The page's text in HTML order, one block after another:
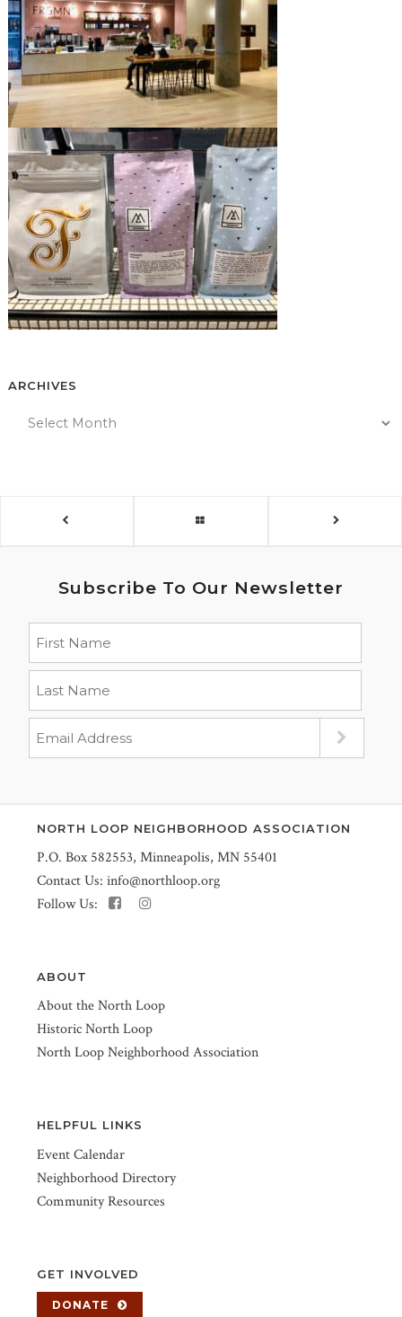
ARCHIVES
Subscribe To Our Newsletter
NORTH LOOP NEIGHBORHOOD ASSOCIATION
P.O. Box 582553, Minneapolis, MN 55401
Contact Us: info@northloop.org
Follow Us:
ABOUT
About the North Loop
Historic North Loop
North Loop Neighborhood Association
HELPFUL LINKS
Event Calendar
Neighborhood Directory
Community Resources
GET INVOLVED
DONATE